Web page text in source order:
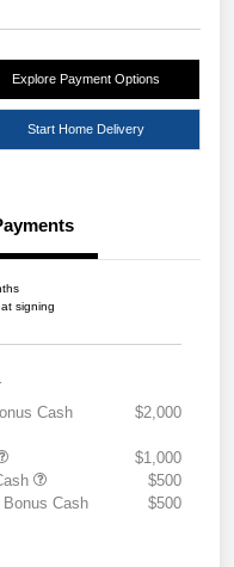
Explore Payment Options
Start Home Delivery
signing
Cash
$2,000
$1,000
$500
Cash
$500